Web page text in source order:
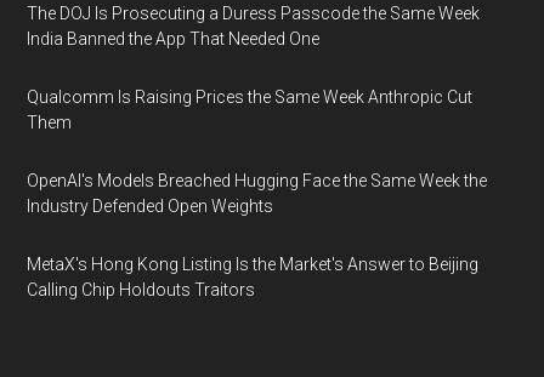
The DOJ Is Prosecuting a Duress Passcode the Same Week
India Banned the App That Needed One
Qualcomm Is Raising Prices the Same Week Anthropic Cut
Them
OpenAI's Models Breached Hugging Face the Same Week the
Industry Defended Open Weights
MetaX's Hong Kong Listing Is the Market's Answer to Beijing
Calling Chip Holdouts Traitors